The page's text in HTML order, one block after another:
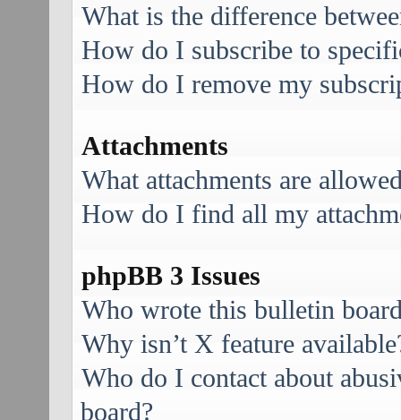
What is the difference
How do I subscribe to
How do I remove my
Attachments
What attachments are
How do I find all my
phpBB 3 Issues
Who wrote this bulletin
Why isn’t X feature
Who do I contact about
board?